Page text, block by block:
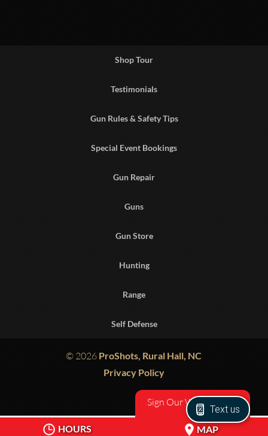
Shop Tour
Testimonials
Gun Rules & Safety Tips
Special Event Bookings
Gun Repair
Guns
Gun Store
Hunting
Range
Self Defense
© 2026 ProShots, Rural Hall, NC
HOURS MAP
Privacy Policy
Text us
Sign Our Waiver